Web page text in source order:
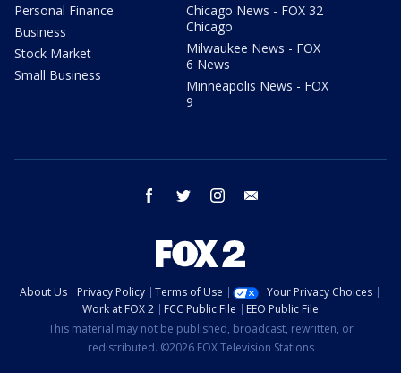
Personal Finance
Business
Stock Market
Small Business
Chicago News - FOX 32
Chicago
Milwaukee News - FOX
6 News
Minneapolis News - FOX
9
facebook twitter instagram
About Us Privacy Policy Terms of Use
Your Privacy Choices
Work at FOX 2
FCC Public File
EEO Public File
This material may not be published, broadcast, rewritten, or
redistributed. ©2026 FOX Television Stations